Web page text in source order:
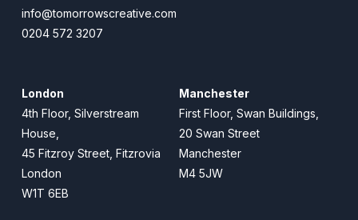
info@tomorrowscreative.com
0204 572 3207
London
4th Floor, Silverstream
House,
45 Fitzroy Street, Fitzrovia
London
W1T 6EB
Manchester
First Floor, Swan Buildings,
20 Swan Street
Manchester
M4 5JW